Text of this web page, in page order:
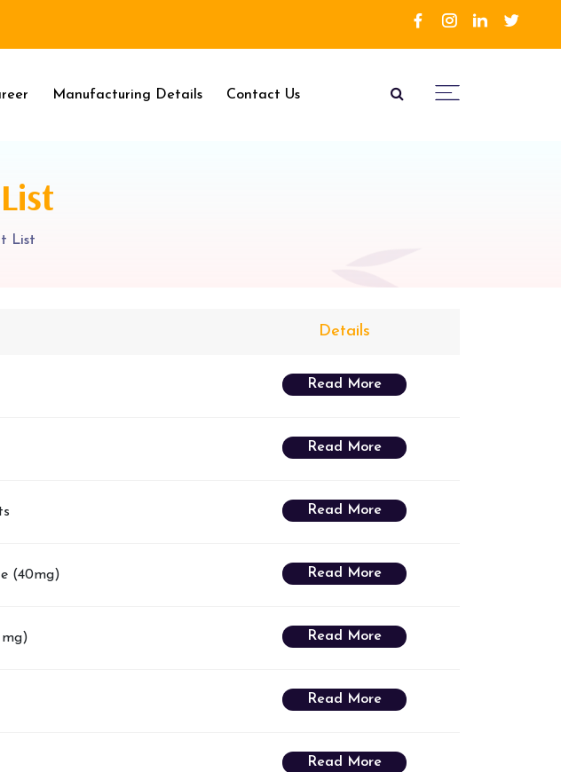
Manufacturing Details Contact Us
List
Details
Read More
Read More
Read More
(40mg) Read More
Read More
Read More
Read More